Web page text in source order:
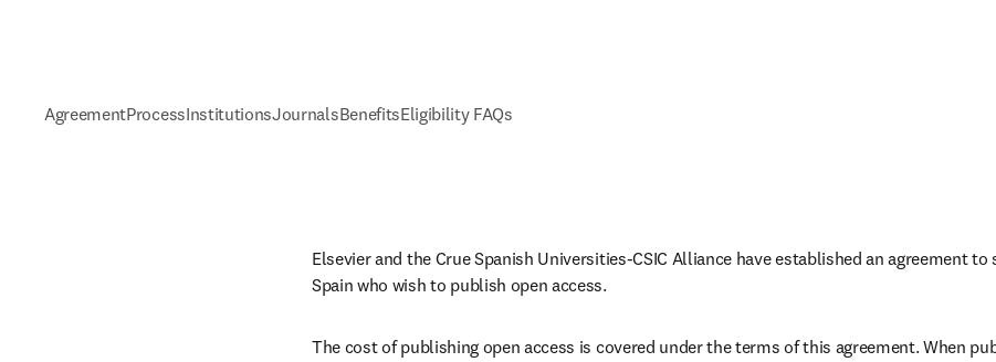
AgreementProcessInstitutionsJournalsBenefitsEligibility FAQs
Elsevier and the Crue Spanish Universities-CSIC Alliance have established an agreement
Spain who wish to publish open access.
The cost of publishing open access is covered under the terms of this agreement. When